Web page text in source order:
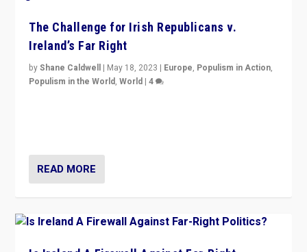
The Challenge for Irish Republicans v.
Ireland’s Far Right
byShane Caldwell | May 18, 2023 | Europe, Populism in Action,
Populism in the World,World |4
READ MORE